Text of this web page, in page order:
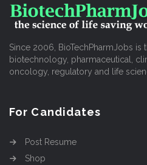
Since 2006, BioTechPharmJobs
biotechnology, pharmaceutical,
oncology, regulatory and life
For Candidates
Post Resume
Shop